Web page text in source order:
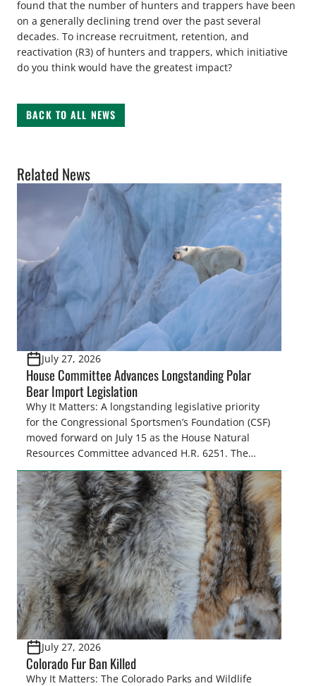
found that the number of hunters and trappers have been
on a generally declining trend over the past several
decades. To increase recruitment, retention, and
reactivation (R3) of hunters and trappers, which initiative
do you think would have the greatest impact?
BACK TO ALL NEWS
Related News
July 27, 2026
House Committee Advances Longstanding Polar
Bear Import Legislation
Why It Matters: A longstanding legislative priority
for the Congressional Sportsmen’s Foundation (CSF)
moved forward on July 15 as the House Natural
Resources Committee advanced H.R. 6251. The
legislation would resolve a nearly two-decade-old
issue affecting a limited number of hunters who
are unable to import polar bears that were lawfully
harvested before federal protections changed.
Highlights: The House Natural Resources […]
July 27, 2026
Colorado Fur Ban Killed
Why It Matters: The Colorado Parks and Wildlife